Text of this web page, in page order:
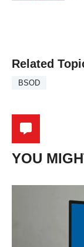
Related
BSOD
YOU